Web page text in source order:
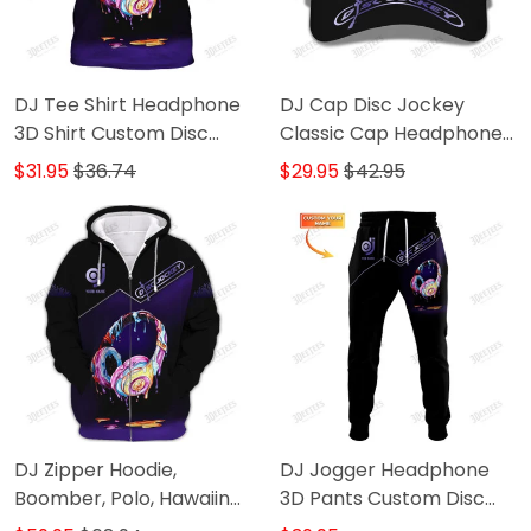
DJ Tee Shirt Headphone
3D Shirt Custom Disc
Jockey Shirts
$31.95$36.74
DJ Cap Disc Jockey
Classic Cap Headphone
3D Baseball Cap Gift For
$29.95$42.95
DJ Zipper Hoodie,
Boomber, Polo, Hawaiin
DJ Jogger Headphone
3D Pants Custom Disc